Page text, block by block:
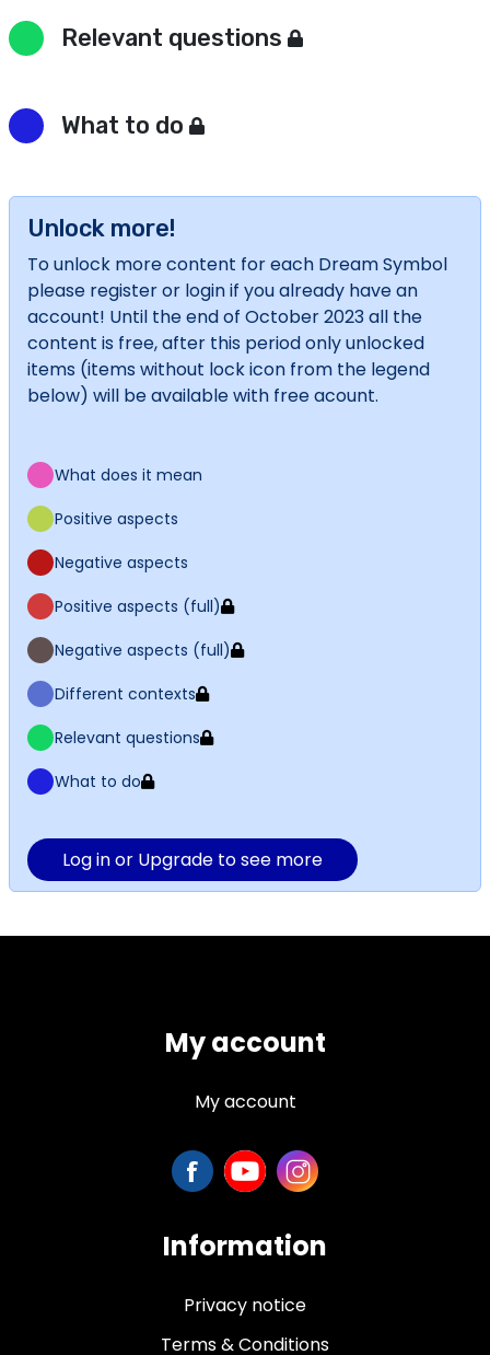
Relevant questions
What to do
Unlock more!
To unlock more content for each Dream Symbol
please register or login if you already have an
account! Until the end of October 2023 all the
content is free, after this period only unlocked
items (items without lock icon from the legend
below) will be available with free acount.
What does it mean
Positive aspects
Negative aspects
Positive aspects (full)
Negative aspects (full)
Different contexts
Relevant questions
What to do
Log in or Upgrade to see more
My account
My account
Information
Privacy notice
Terms & Conditions